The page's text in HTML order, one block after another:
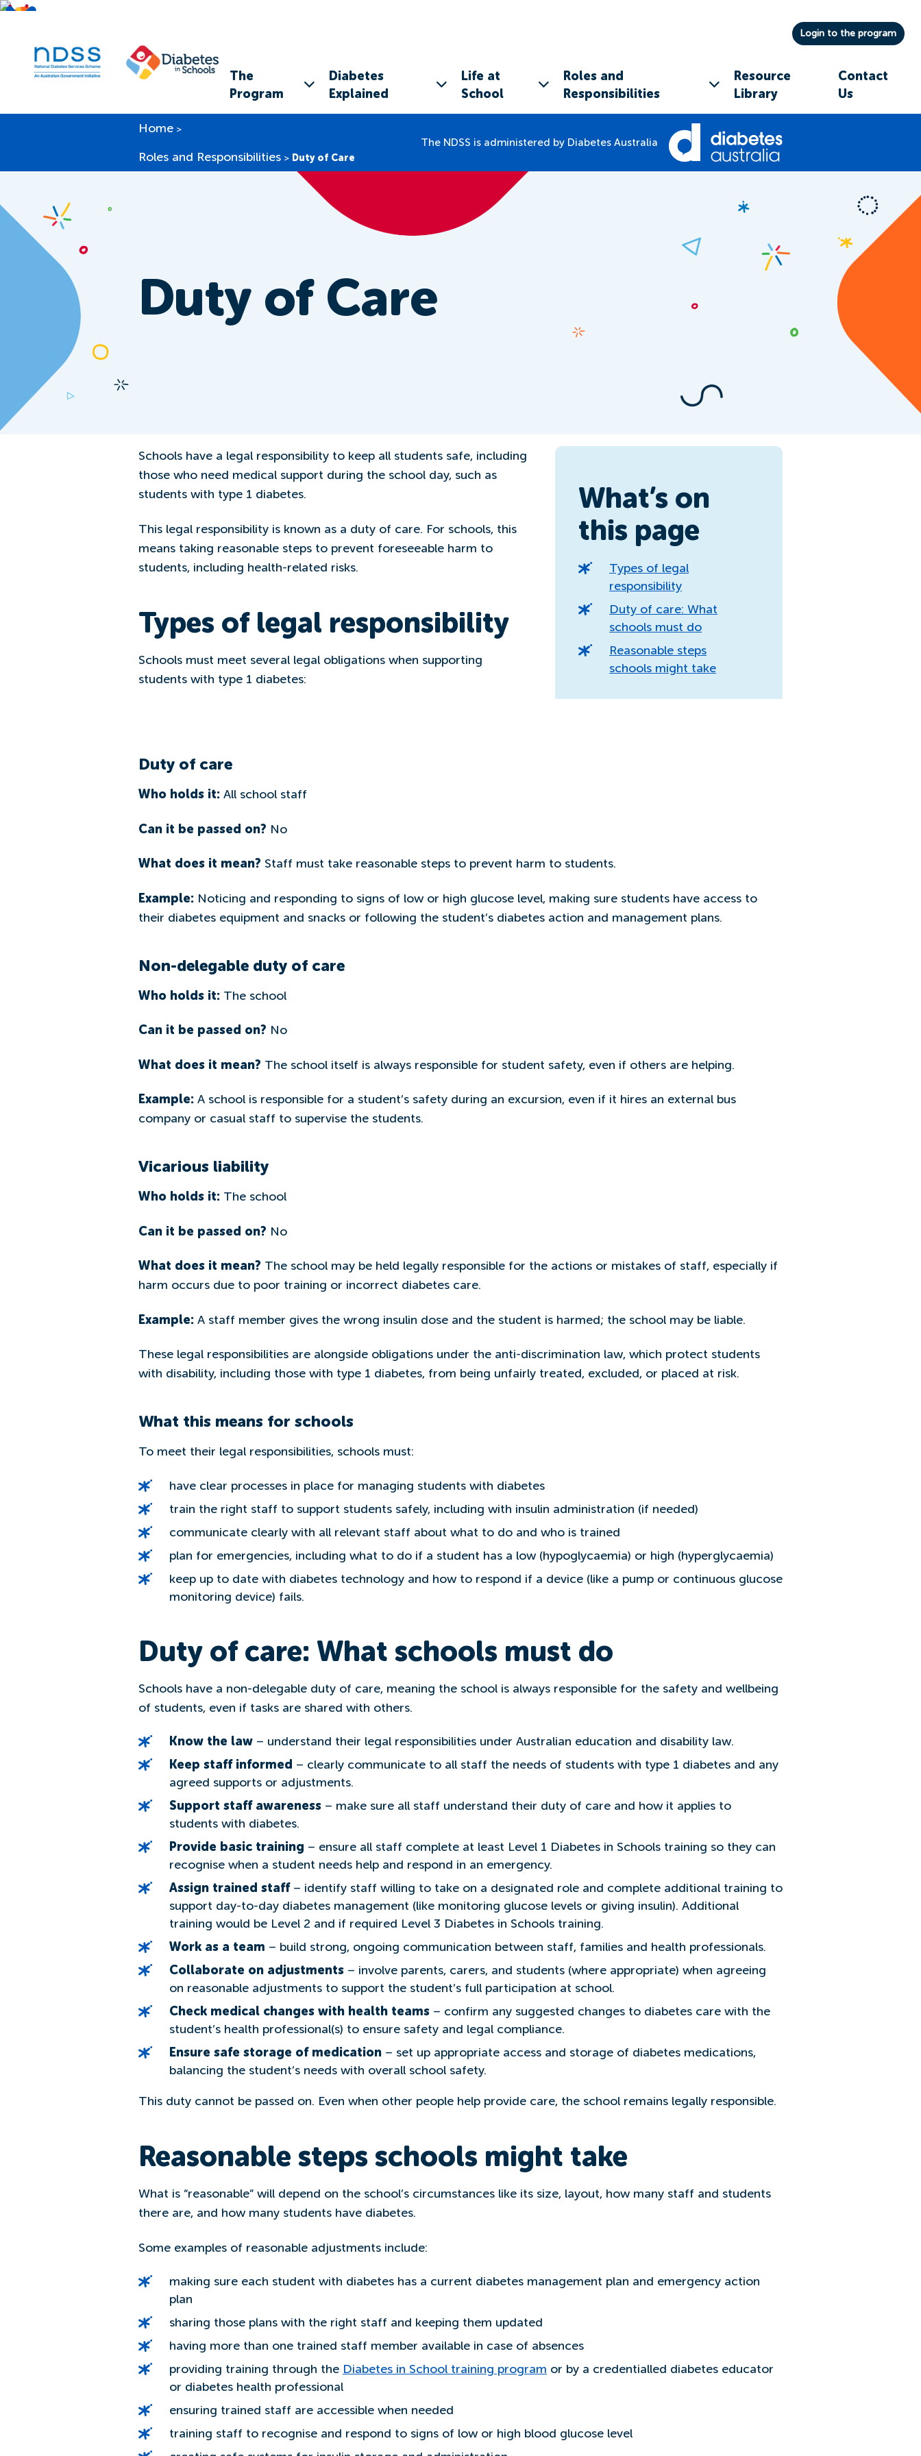
The
Program
Diabetes
Explained
Life at
School
Roles and
Responsibilities
Resource
Library
Contact
Us
Login to the program
Home >
Roles and Responsibilities > Duty of Care
The NDSS is administered by Diabetes Australia
Duty of Care
Schools have a legal responsibility to keep all students safe, including
those who need medical support during the school day, such as
students with type 1 diabetes.
This legal responsibility is known as a duty of care. For schools, this
means taking reasonable steps to prevent foreseeable harm to
students, including health-related risks.
Types of legal responsibility
Schools must meet several legal obligations when supporting
students with type 1 diabetes:
What’s on
this page
Types of legal
responsibility
Duty of care: What
schools must do
Reasonable steps
schools might take
Duty of care
Who holds it: All school staff
Can it be passed on? No
What does it mean? Staff must take reasonable steps to prevent harm to students.
Example: Noticing and responding to signs of low or high glucose level, making sure students have access to
their diabetes equipment and snacks or following the student’s diabetes action and management plans.
Non-delegable duty of care
Who holds it: The school
Can it be passed on? No
What does it mean? The school itself is always responsible for student safety, even if others are helping.
Example: A school is responsible for a student’s safety during an excursion, even if it hires an external bus
company or casual staff to supervise the students.
Vicarious liability
Who holds it: The school
Can it be passed on? No
What does it mean? The school may be held legally responsible for the actions or mistakes of staff, especially if
harm occurs due to poor training or incorrect diabetes care.
Example: A staff member gives the wrong insulin dose and the student is harmed; the school may be liable.
These legal responsibilities are alongside obligations under the anti-discrimination law, which protect students
with disability, including those with type 1 diabetes, from being unfairly treated, excluded, or placed at risk.
What this means for schools
To meet their legal responsibilities, schools must:
have clear processes in place for managing students with diabetes
train the right staff to support students safely, including with insulin administration (if needed)
communicate clearly with all relevant staff about what to do and who is trained
plan for emergencies, including what to do if a student has a low (hypoglycaemia) or high (hyperglycaemia)
keep up to date with diabetes technology and how to respond if a device (like a pump or continuous glucose
monitoring device) fails.
Duty of care: What schools must do
Schools have a non-delegable duty of care, meaning the school is always responsible for the safety and wellbeing
of students, even if tasks are shared with others.
Know the law – understand their legal responsibilities under Australian education and disability law.
Keep staff informed – clearly communicate to all staff the needs of students with type 1 diabetes and any
agreed supports or adjustments.
Support staff awareness – make sure all staff understand their duty of care and how it applies to
students with diabetes.
Provide basic training – ensure all staff complete at least Level 1 Diabetes in Schools training so they can
recognise when a student needs help and respond in an emergency.
Assign trained staff– identify staff willing to take on a designated role and complete additional training to
support day-to-day diabetes management (like monitoring glucose levels or giving insulin). Additional
training would be Level 2 and if required Level 3 Diabetes in Schools training.
Work as a team – build strong, ongoing communication between staff, families and health professionals.
Collaborate on adjustments – involve parents, carers, and students (where appropriate) when agreeing
on reasonable adjustments to support the student’s full participation at school.
Check medical changes with health teams – confirm any suggested changes to diabetes care with the
student’s health professional(s) to ensure safety and legal compliance.
Ensure safe storage of medication – set up appropriate access and storage of diabetes medications,
balancing the student’s needs with overall school safety.
This duty cannot be passed on. Even when other people help provide care, the school remains legally responsible.
Reasonable steps schools might take
What is “reasonable” will depend on the school’s circumstances like its size, layout, how many staff and students
there are, and how many students have diabetes.
Some examples of reasonable adjustments include:
making sure each student with diabetes has a current diabetes management plan and emergency action
plan
sharing those plans with the right staff and keeping them updated
having more than one trained staff member available in case of absences
providing training through the Diabetes in School training program or by a credentialled diabetes educator
or diabetes health professional
ensuring trained staff are accessible when needed
training staff to recognise and respond to signs of low or high blood glucose level